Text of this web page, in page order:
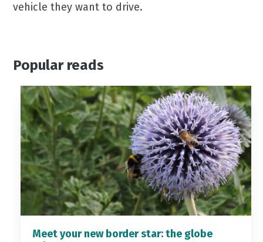
vehicle they want to drive.
Popular reads
Meet your new border star: the globe